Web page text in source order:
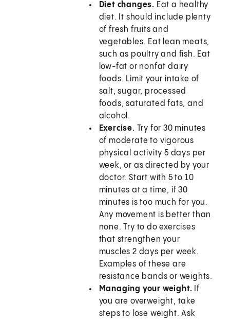
Diet changes. Eat a healthy
diet. It should include plenty
of fresh fruits and
vegetables. Eat lean meats,
such as poultry and fish. Eat
low-fat or nonfat dairy
foods. Limit your intake of
salt, sugar, processed
foods, saturated fats, and
alcohol.
Exercise. Try for 30 minutes
of moderate to vigorous
physical activity 5 days per
week, or as directed by your
doctor. Start with 5 to 10
minutes at a time, if 30
minutes is too much for you.
Any movement is better than
none. Try to do exercises
that strengthen your
muscles 2 days per week.
Examples of these are
resistance bands or weights.
Managing your weight. If
you are overweight, take
steps to lose weight. Ask